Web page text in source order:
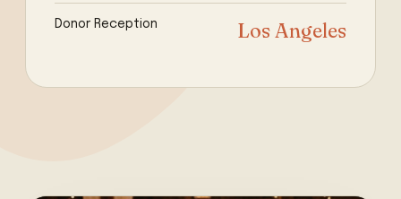
Donor Reception Los Angeles